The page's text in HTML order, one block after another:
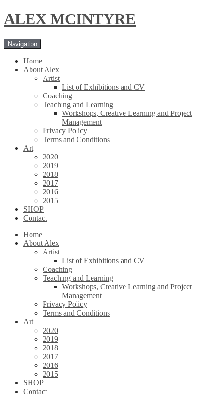
Skip
to
Skip
to
ALEX MCINTYRE
Navigation
Home
About Alex
Artist
List of Exhibitions and CV
Coaching
Teaching and Learning
Workshops, Creative Learning and Project
Management
Privacy Policy
Terms and Conditions
Art
2020
2019
2018
2017
2016
2015
SHOP
Contact
Home
About Alex
Artist
List of Exhibitions and CV
Coaching
Teaching and Learning
Workshops, Creative Learning and Project
Management
Privacy Policy
Terms and Conditions
Art
2020
2019
2018
2017
2016
2015
SHOP
Contact